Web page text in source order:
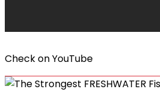
Check onYouTube